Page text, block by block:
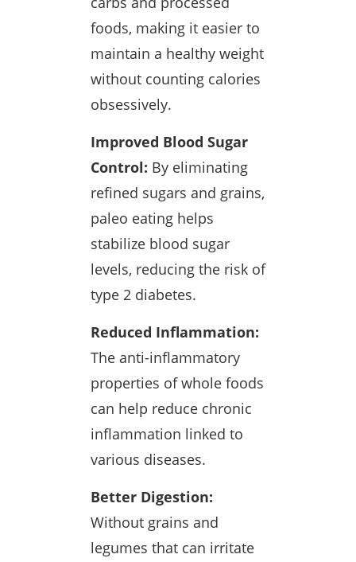
foods, making it easier to
maintain a healthy weight
without counting calories
obsessively.
Improved Blood Sugar
Control: By eliminating
refined sugars and grains,
paleo eating helps
stabilize blood sugar
levels, reducing the risk of
type 2 diabetes.
Reduced Inflammation:
The anti-inflammatory
properties of whole foods
can help reduce chronic
inflammation linked to
various diseases.
Better Digestion:
Without grains and
legumes that can irritate